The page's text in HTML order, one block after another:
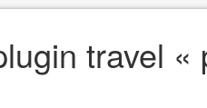
travel «